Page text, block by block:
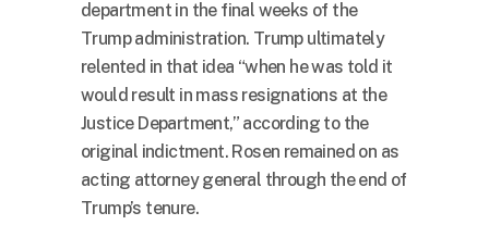
department in the final weeks of the
Trump administration. Trump ultimately
relented in that idea “when he was told it
would result in mass resignations at the
Justice Department,” according to the
original indictment. Rosen remained on as
acting attorney general through the end of
Trump’s tenure.